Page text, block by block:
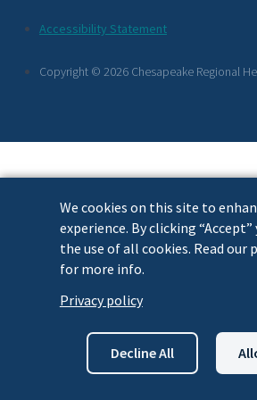
We cookies on this site to
experience. By clicking
the use of all cookies. Read our
for more info.
Privacy policy
Decline All
Footer
Links
Accessibility Statement
Copyright © 2026 Chesapeake Regional